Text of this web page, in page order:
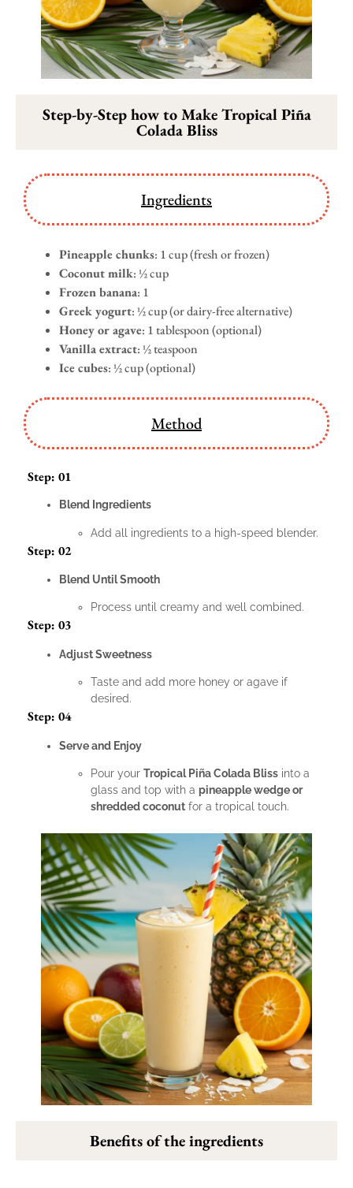
Step-by-Step how to Make Tropical Piña
Colada Bliss
Ingredients
Pineapple chunks: 1 cup (fresh or frozen)
Coconut milk: ½ cup
Frozen banana: 1
Greek yogurt: ½ cup (or dairy-free alternative)
Honey or agave: 1 tablespoon (optional)
Vanilla extract: ½ teaspoon
Ice cubes: ½ cup (optional)
Method
Step: 01
Blend Ingredients
Add all ingredients to a high-speed blender.
Step: 02
Blend Until Smooth
Process until creamy and well combined.
Step: 03
Adjust Sweetness
Taste and add more honey or agave if
desired.
Step: 04
Serve and Enjoy
Pour your Tropical Piña Colada Bliss into a
glass and top with a pineapple wedge or
shredded coconut for a tropical touch.
Benefits of the ingredients